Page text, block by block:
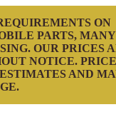
ON
PARTS,
OUR PRICES
NOTICE.
AND